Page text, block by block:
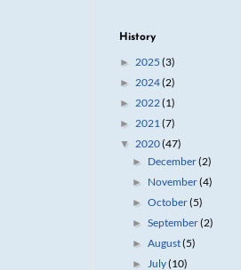
History
► 2025 (3)
► 2024(2)
► 2022(1)
► 2021 (7)
▼ 2020(47)
► December(2)
► November(4)
►October(5)
►September(2)
►August(5)
►July(10)